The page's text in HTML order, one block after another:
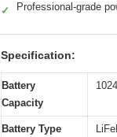
✓ Professional-grade
Specification:
Battery
Capacity
Battery Type